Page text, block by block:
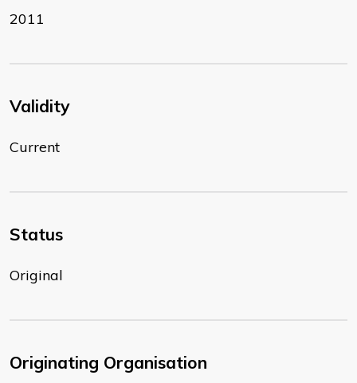
2011
Validity
Current
Status
Original
Originating Organisation